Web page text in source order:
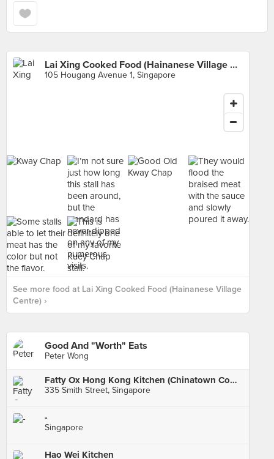
Lai Xing Cooked Food (Hainanese Village Centre)
105 Hougang Avenue 1, Singapore
See more food at Lai Xing Cooked Food (Hainanese Village
Centre) ›
Good And "Worth" Eats
Peter Wong
Fatty Ox Hong Kong Kitchen (Chinatown Complex)
335 Smith Street, Singapore
-
Singapore
Hao Wei Kitchen